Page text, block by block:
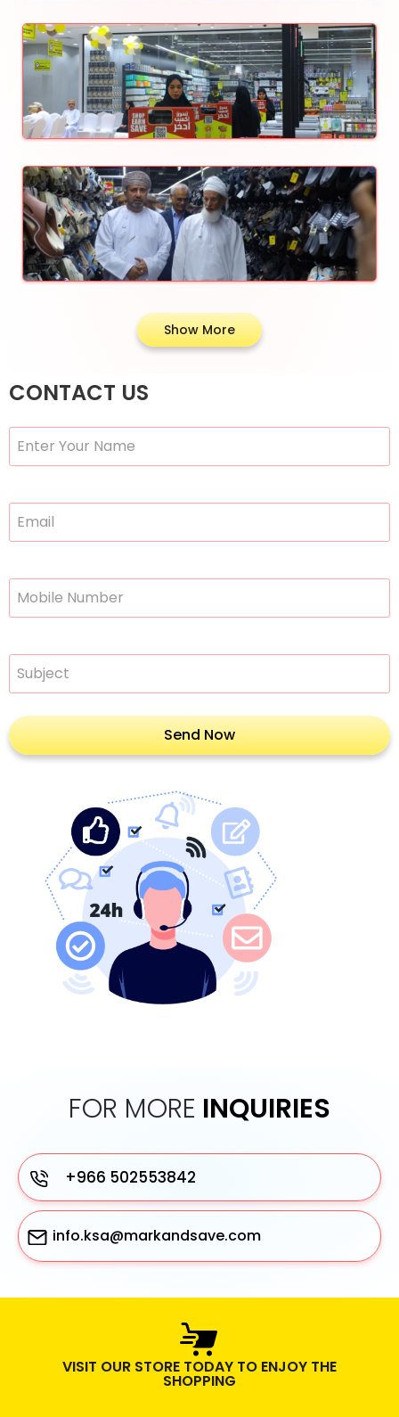
Show More
CONTACT US
FOR MORE INQUIRIES
+966 502553842
info.ksa@markandsave.com
VISIT OUR STORE TODAY TO ENJOY THE
SHOPPING